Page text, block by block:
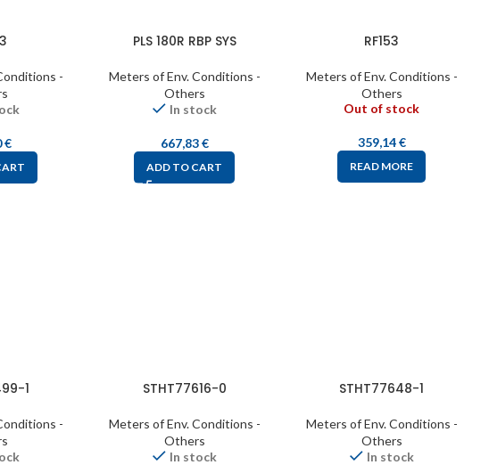
-
€
PLS 180R RBP SYS
Meters of Env. Conditions -
Others
In stock
667,83€
ADD TO CART
RF153
Meters of Env. Conditions -
Others
Out of stock
359,14€
READ MORE
1
-
STHT77616-0
Meters of Env. Conditions -
Others
In stock
STHT77648-1
Meters of Env. Conditions -
Others
In stock